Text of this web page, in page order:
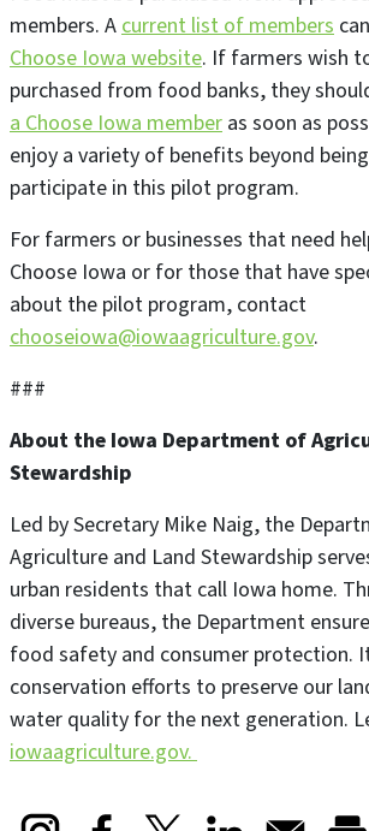
members. Acurrent list of members
Choose Iowa website. If farmers wish
purchased from food banks, they
a Choose Iowa member as soon as
enjoy a variety of benefits beyond
participate in this pilot program.
For farmers or businesses that need
Choose Iowa or for those that have
about the pilot program, contact
chooseiowa@iowaagriculture.gov.
###
About the Iowa Department of
Stewardship
Led by Secretary Mike Naig, the
Agriculture and Land Stewardship
urban residents that call Iowa home.
diverse bureaus, the Department
food safety and consumer protection.
conservation efforts to preserve our
water quality for the next generation.
iowaagriculture.gov.